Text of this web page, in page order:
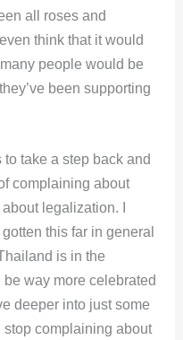
all roses and
think that it would
people would be
been supporting
take a step back and
complaining about
legalization. I
this far in general
is in the
way more celebrated
deeper into just some
complaining about